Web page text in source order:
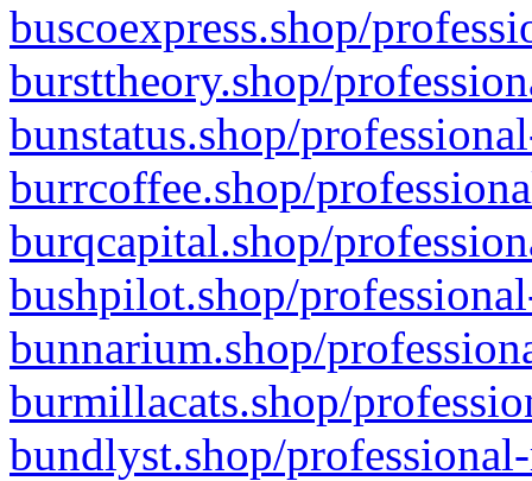
buscoexpress.shop/
bursttheory.shop/
bunstatus.shop/
burrcoffee.shop/
burqcapital.shop/
bushpilot.shop/
bunnarium.shop/
burmillacats.shop/
bundlyst.shop/